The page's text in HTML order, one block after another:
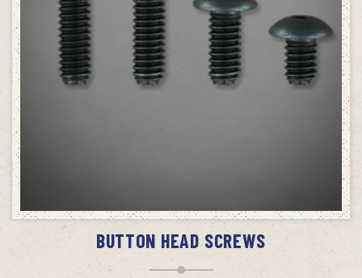
BUTTON HEAD SCREWS